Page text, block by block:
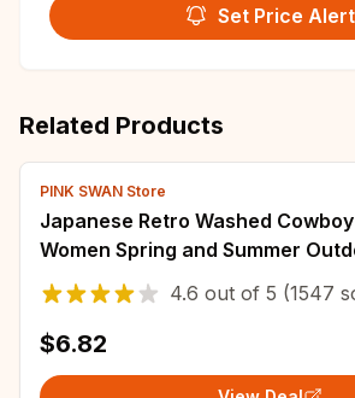
Set Price Alert
Related Products
PINK SWAN Store
Japanese Retro Washed
Women Spring and Summer
Sun Protection Sweet Pink Love
4.6 out of 5 (1547
$6.82